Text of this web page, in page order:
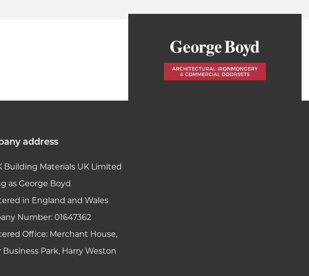
address
Building Materials UK Limited
as George Boyd
in England and Wales
Number: 01647362
Office: Merchant House,
Business Park, Harry Weston